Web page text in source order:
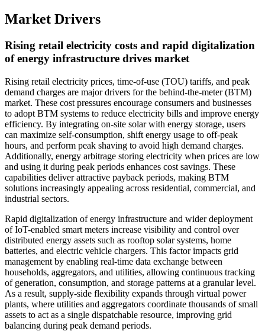
Market Drivers
Rising retail electricity costs and rapid digitalization
of energy infrastructure drives market
Rising retail electricity prices, time-of-use (TOU) tariffs, and peak
demand charges are major drivers for the behind-the-meter (BTM)
market. These cost pressures encourage consumers and businesses
to adopt BTM systems to reduce electricity bills and improve energy
efficiency. By integrating on-site solar with energy storage, users
can maximize self-consumption, shift energy usage to off-peak
hours, and perform peak shaving to avoid high demand charges.
Additionally, energy arbitrage storing electricity when prices are low
and using it during peak periods enhances cost savings. These
capabilities deliver attractive payback periods, making BTM
solutions increasingly appealing across residential, commercial, and
industrial sectors.
Rapid digitalization of energy infrastructure and wider deployment
of IoT-enabled smart meters increase visibility and control over
distributed energy assets such as rooftop solar systems, home
batteries, and electric vehicle chargers. This factor impacts grid
management by enabling real-time data exchange between
households, aggregators, and utilities, allowing continuous tracking
of generation, consumption, and storage patterns at a granular level.
As a result, supply-side flexibility expands through virtual power
plants, where utilities and aggregators coordinate thousands of small
assets to act as a single dispatchable resource, improving grid
balancing during peak demand periods.